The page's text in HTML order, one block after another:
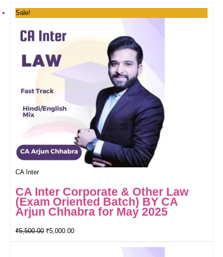
Sale!
CA Inter
CA Inter Corporate & Other Law
(Exam Oriented Batch) BY CA
Arjun Chhabra for May 2025
₹5,500.00 ₹5,000.00